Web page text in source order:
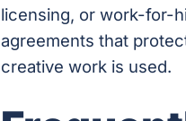
licensing, or work-for-
agreements that
creative work is used.